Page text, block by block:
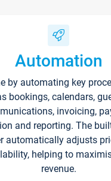
Automation
by automating key
bookings, calendars,
invoicing,
and reporting. The
automatically adjusts
helping to
revenue.